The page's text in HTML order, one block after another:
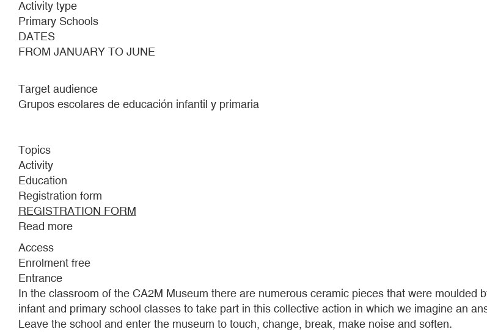
Activity type
Primary Schools
DATES
FROM JANUARY TO JUNE
Target audience
Grupos escolares de educación infantil y primaria
Topics
Activity
Education
Registration form
REGISTRATION FORM
Read more
OF
Access
Enrolment free
Entrance
In the classroom of the CA2M Museum there are numerous ceramic pieces that were moulded
infant and primary school classes to take part in this collective action in which we imagine an
Leave the school and enter the museum to touch, change, break, make noise and soften.